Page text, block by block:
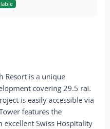
Resort is a unique
covering 29.5 rai.
is easily accessible via
features the
excellent Swiss Hospitality